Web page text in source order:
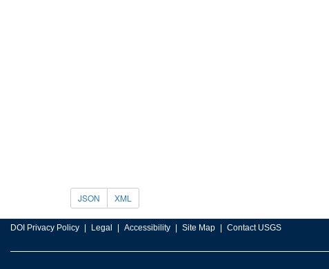
JSON XML
DOI Privacy Policy Legal Accessibility Site Map Contact USGS